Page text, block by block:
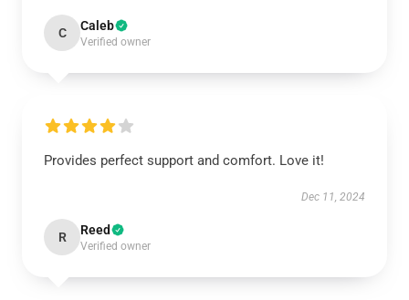
C Caleb
Verified owner
Provides perfect support and comfort. Love it!
Dec 11, 2024
R Reed
Verified owner